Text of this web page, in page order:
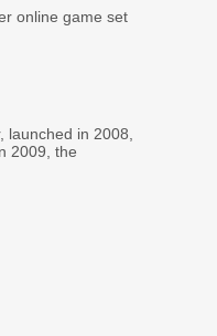
online game set
launched in 2008,
2009, the